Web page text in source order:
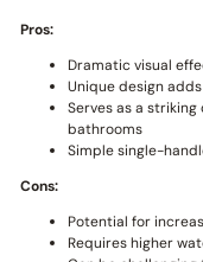
Pros:
Dramatic visual
Unique design
Serves as a
bathrooms
Simple single-
Cons:
Potential for
Requires higher